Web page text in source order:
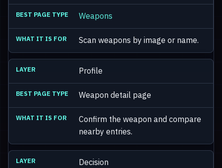
Weapons
Scan weapons by image or name.
Profile
Weapon detail page
Confirm the weapon and compare
nearby entries.
Decision